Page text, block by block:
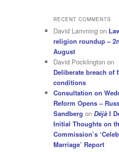
RECENT COMMENTS
David Lamming on
religion roundup –
August
David Pocklington on
Deliberate breach of
conditions
Consultation on
Reform Opens –
Sandberg on Déjà I
Initial Thoughts on
Commission’s
Marriage’ Report